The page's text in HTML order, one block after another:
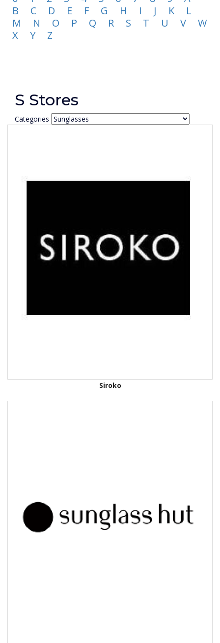
B
C D E F G H I J K
L
M
N O P Q R S T U V
W
X
Y Z
S Stores
Categories
Siroko